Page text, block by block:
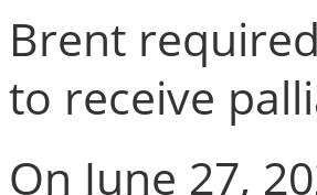
Brent
to receive
On June 27,